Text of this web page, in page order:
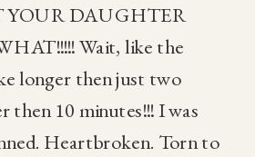
YOUR DAUGHTER
Wait, like the
longer then just two
then 10 minutes!!! I was
Heartbroken. Torn to